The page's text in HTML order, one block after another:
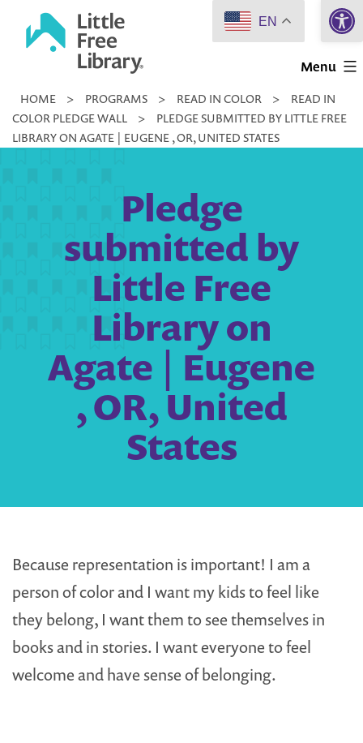
Little
Library
Menu
HOME > PROGRAMS > READ IN COLOR >
READ IN
COLOR PLEDGE WALL
>
PLEDGE SUBMITTED BY LITTLE FREE
LIBRARY ON AGATE | EUGENE , OR, UNITED STATES
Pledge
submitted by
Little Free
Library on
Agate | Eugene
, OR, United
States
Because representation is important! I am a
person of color and I want my kids to feel like
they belong, I want them to see themselves in
books and in stories. I want everyone to feel
welcome and have sense of belonging.
EN